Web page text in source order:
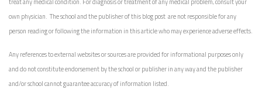
treat any medical condition. For diagnosis or treatment of any medical problem, consult your
own physician. The school and the publisher of this blog post are not responsible for any
person reading or following the information in this article who may experience adverse effects.
Any references to external websites or sources are provided for informational purposes only
and do not constitute endorsement by the school or publisher in any way and the publisher
and/or school cannot guarantee accuracy of information listed.